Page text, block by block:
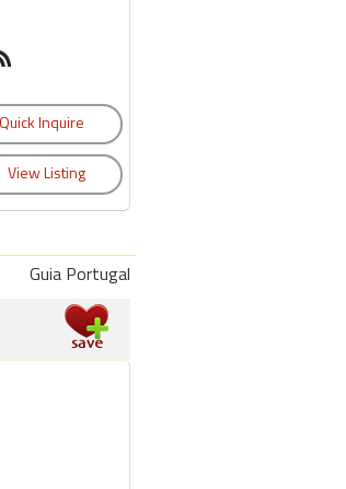
Guia Portugal